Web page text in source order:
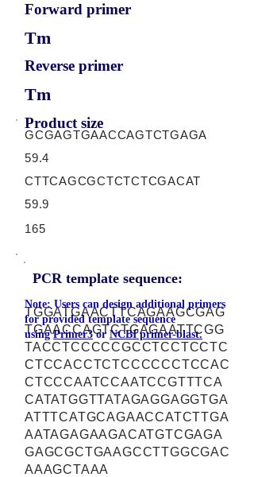
Forward primer
Tm
Reverse primer
Tm
Product size
GCGAGTGAACCAGTCTGAGA
59.4
CTTCAGCGCTCTCTCGACAT
59.9
165
PCR template sequence:
TGGATGAACTTCAGAAGCGAG
TGAACCAGTCTGAGAATTCGG
TACCTCCCCCGCCTCCTCCTC
CTCCACCTCTCCCCCCTCCAC
CTCCCAATCCAATCCGTTTCA
CATATGGTTATAGAGGAGGTGA
ATTTCATGCAGAACCATCTTGA
AATAGAGAAGACATGTCGAGA
GAGCGCTGAAGCCTTGGCGAC
AAAGCTAAA
Note: Users can design additional primers
for provided template sequence
usingPrimer3or NCBI primer-blast.